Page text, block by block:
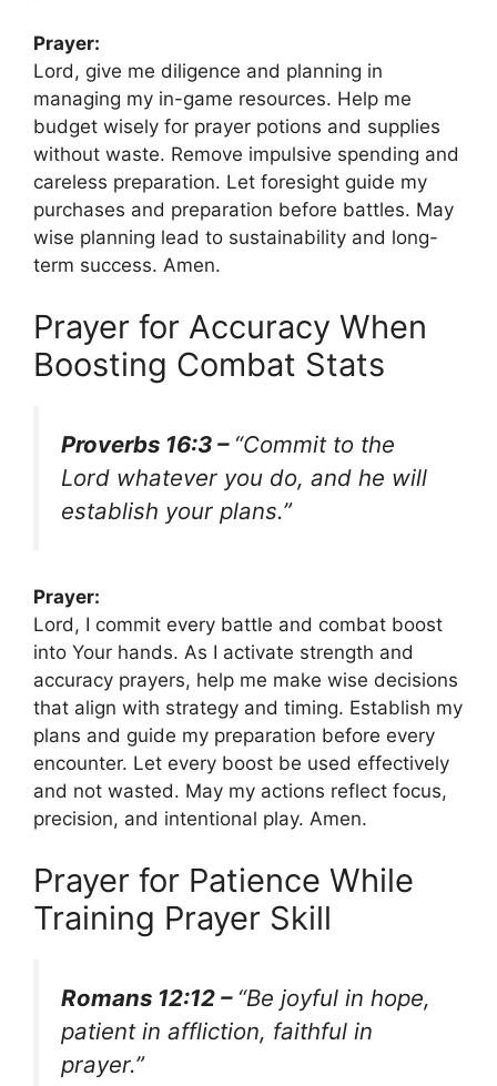
Prayer:
Lord, give me diligence and planning in
managing my in-game resources. Help me
budget wisely for prayer potions and supplies
without waste. Remove impulsive spending and
careless preparation. Let foresight guide my
purchases and preparation before battles. May
wise planning lead to sustainability and long-
term success. Amen.
Prayer for Accuracy When
Boosting Combat Stats
Proverbs 16:3 – “Commit to the
Lord whatever you do, and he will
establish your plans.”
Prayer:
Lord, I commit every battle and combat boost
into Your hands. As I activate strength and
accuracy prayers, help me make wise decisions
that align with strategy and timing. Establish my
plans and guide my preparation before every
encounter. Let every boost be used effectively
and not wasted. May my actions reflect focus,
precision, and intentional play. Amen.
Prayer for Patience While
Training Prayer Skill
Romans 12:12 – “Be joyful in hope,
patient in affliction, faithful in
prayer.”